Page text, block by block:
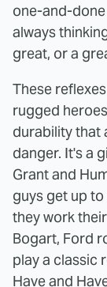
one-and-
always
great, or a
These
rugged
durability that
danger. It's a
Grant and
guys get up
they work
Bogart, Ford
play a classic
Have and